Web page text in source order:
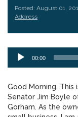
Posted: August 01,
Address
Audio
Player
00:00
Good Morning. This
Senator Jim Boyle
Gorham. As the